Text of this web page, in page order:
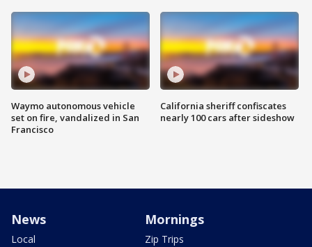
Waymo autonomous vehicle
set on fire, vandalized in San
Francisco
California sheriff confiscates
nearly 100 cars after sideshow
News
Local
Mornings
Zip Trips